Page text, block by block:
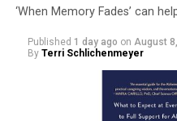
‘When Memory Fades’ can
Published 1 day ago on August
By Terri Schlichenmeyer